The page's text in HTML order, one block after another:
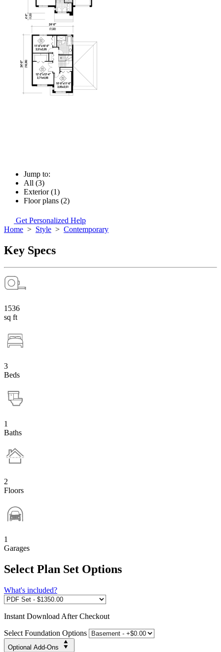
Jump to:
All (3)
Exterior (1)
Floor plans (2)
Get Personalized Help
Home > Style > Contemporary
Key Specs
1536
sq ft
3
Beds
1
Baths
2
Floors
1
Garages
Select Plan Set Options
What's included?
Instant Download After Checkout
Select Foundation Options
Optional Add-Ons